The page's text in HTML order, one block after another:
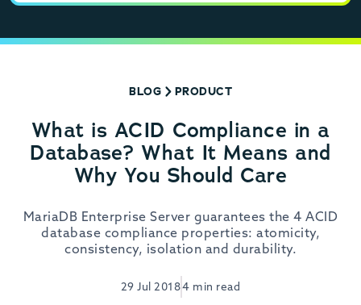
BLOG PRODUCT
What is ACID Compliance in a
Database? What It Means and
Why You Should Care
MariaDB Enterprise Server guarantees the 4 ACID
database compliance properties: atomicity,
consistency, isolation and durability.
29 Jul 20184 min read